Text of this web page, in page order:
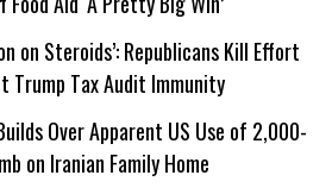
on Steroids’: Republicans Kill Effort
Trump Tax Audit Immunity
Over Apparent US Use of 2,000-
on Iranian Family Home